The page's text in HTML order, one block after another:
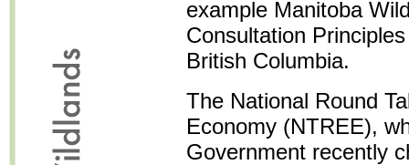
example Manitoba
Consultation
British Columbia.
The National Round
Economy (NTREE),
Government recently